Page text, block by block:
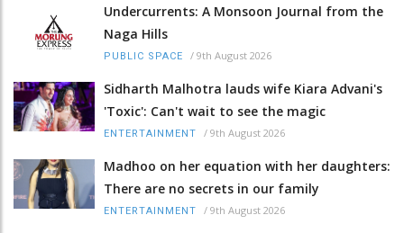
Undercurrents: A Monsoon Journal from the
Naga Hills
PUBLIC SPACE / 9th August 2026
Sidharth Malhotra lauds wife Kiara Advani's
'Toxic': Can't wait to see the magic
ENTERTAINMENT / 9th August 2026
Madhoo on her equation with her daughters:
There are no secrets in our family
ENTERTAINMENT / 9th August 2026